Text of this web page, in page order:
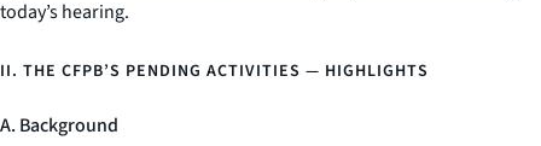
today’s hearing.
II. THE CFPB’S PENDING ACTIVITIES — HIGHLIGHTS
A. Background